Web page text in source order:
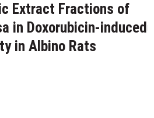
Extract Fractions of
in Doxorubicin-induced
in Albino Rats